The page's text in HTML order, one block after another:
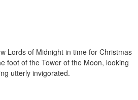
Lords of Midnight in time for Christmas
foot of the Tower of the Moon, looking
utterly invigorated.